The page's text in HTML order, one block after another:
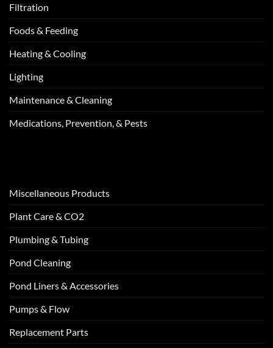
Filtration
Foods & Feeding
Heating & Cooling
Lighting
Maintenance & Cleaning
Medications, Prevention, & Pests
Miscellaneous Products
Plant Care & CO2
Plumbing & Tubing
Pond Cleaning
Pond Liners & Accessories
Pumps & Flow
Replacement Parts